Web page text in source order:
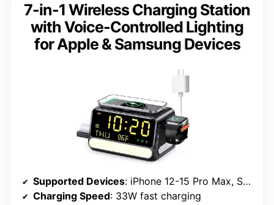
7-in-1 Wireless Charging Station
with Voice-Controlled Lighting
for Apple & Samsung Devices
Supported Devices: iPhone 12-15 Pro Max, Samsung Galaxy S23/S24, Google phones, AirPods, Watches
Charging Speed: 33W fast charging